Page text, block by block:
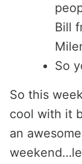
Bill
So
So this
cool with it
an